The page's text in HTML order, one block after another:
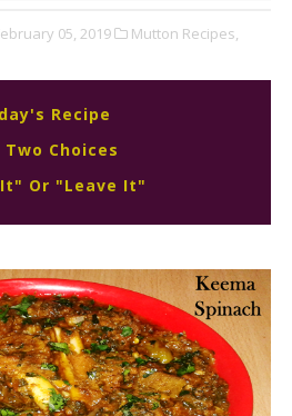
05, 2019
Mutton Recipes,
Recipe
Two Choices
Or "Leave It"